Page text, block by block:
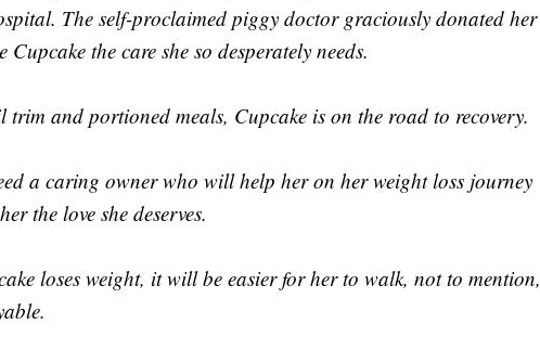
The self-proclaimed piggy doctor graciously donated her
Cupcake the care she so desperately needs.
trim and portioned meals, Cupcake is on the road to recovery.
a caring owner who will help her on her weight loss journey
the love she deserves.
loses weight, it will be easier for her to walk, not to mention,